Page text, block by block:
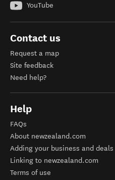
YouTube
Contact us
Request a map
Site feedback
Need help?
Help
FAQs
About newzealand.com
Adding your business and deals
Linking to newzealand.com
Terms of use